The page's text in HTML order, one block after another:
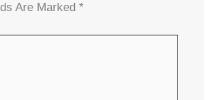
Are Marked *